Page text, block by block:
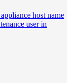
host name
user in